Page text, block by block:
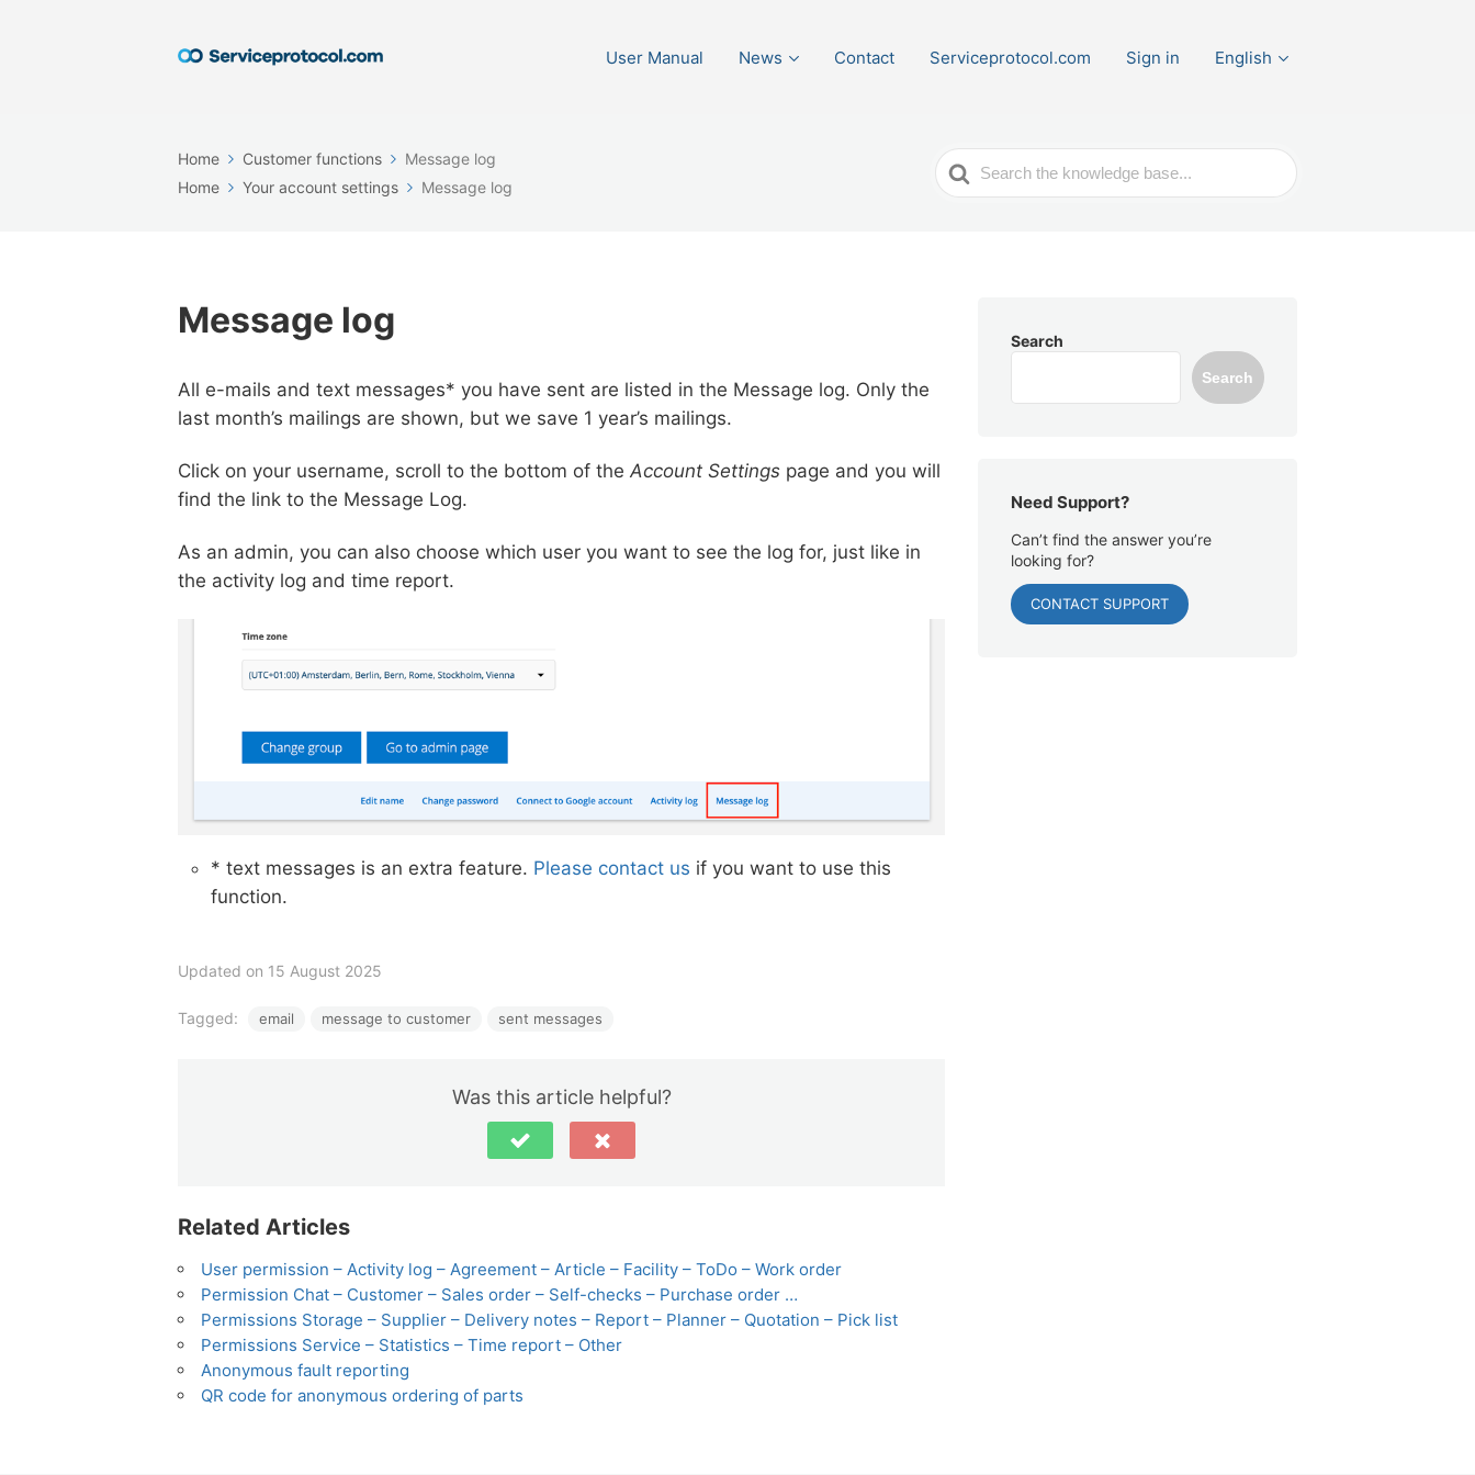
User Manual News Contact Serviceprotocol.com Sign in English
Home Customer functions
Message log
Home
Your account settings Message log
Search
For
Message log
All e-mails and text messages* you have sent are listed in the Message log. Only the
last month’s mailings are shown, but we save 1 year’s mailings.
Click on your username, scroll to the bottom of the Account Settings page and you will
find the link to the Message Log.
As an admin, you can also choose which user you want to see the log for, just like in
the activity log and time report.
* text messages is an extra feature. Please contact us if you want to use this
function.
Updated on 15 August 2025
Tagged: email message to customer sent messages
Was this article helpful?
Related Articles
User permission – Activity log – Agreement – Article – Facility – ToDo – Work order
Permission Chat – Customer – Sales order – Self-checks – Purchase order …
Permissions Storage – Supplier – Delivery notes – Report – Planner – Quotation – Pick list
Permissions Service – Statistics – Time report – Other
Anonymous fault reporting
QR code for anonymous ordering of parts
Search
Search
Need Support?
Can’t find the answer you’re
looking for?
CONTACT SUPPORT